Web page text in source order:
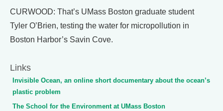
CURWOOD: That’s UMass Boston graduate student
Tyler O’Brien, testing the water for micropollution in
Boston Harbor’s Savin Cove.
Links
Invisible Ocean, an online short documentary about the ocean’s
plastic problem
The School for the Environment at UMass Boston